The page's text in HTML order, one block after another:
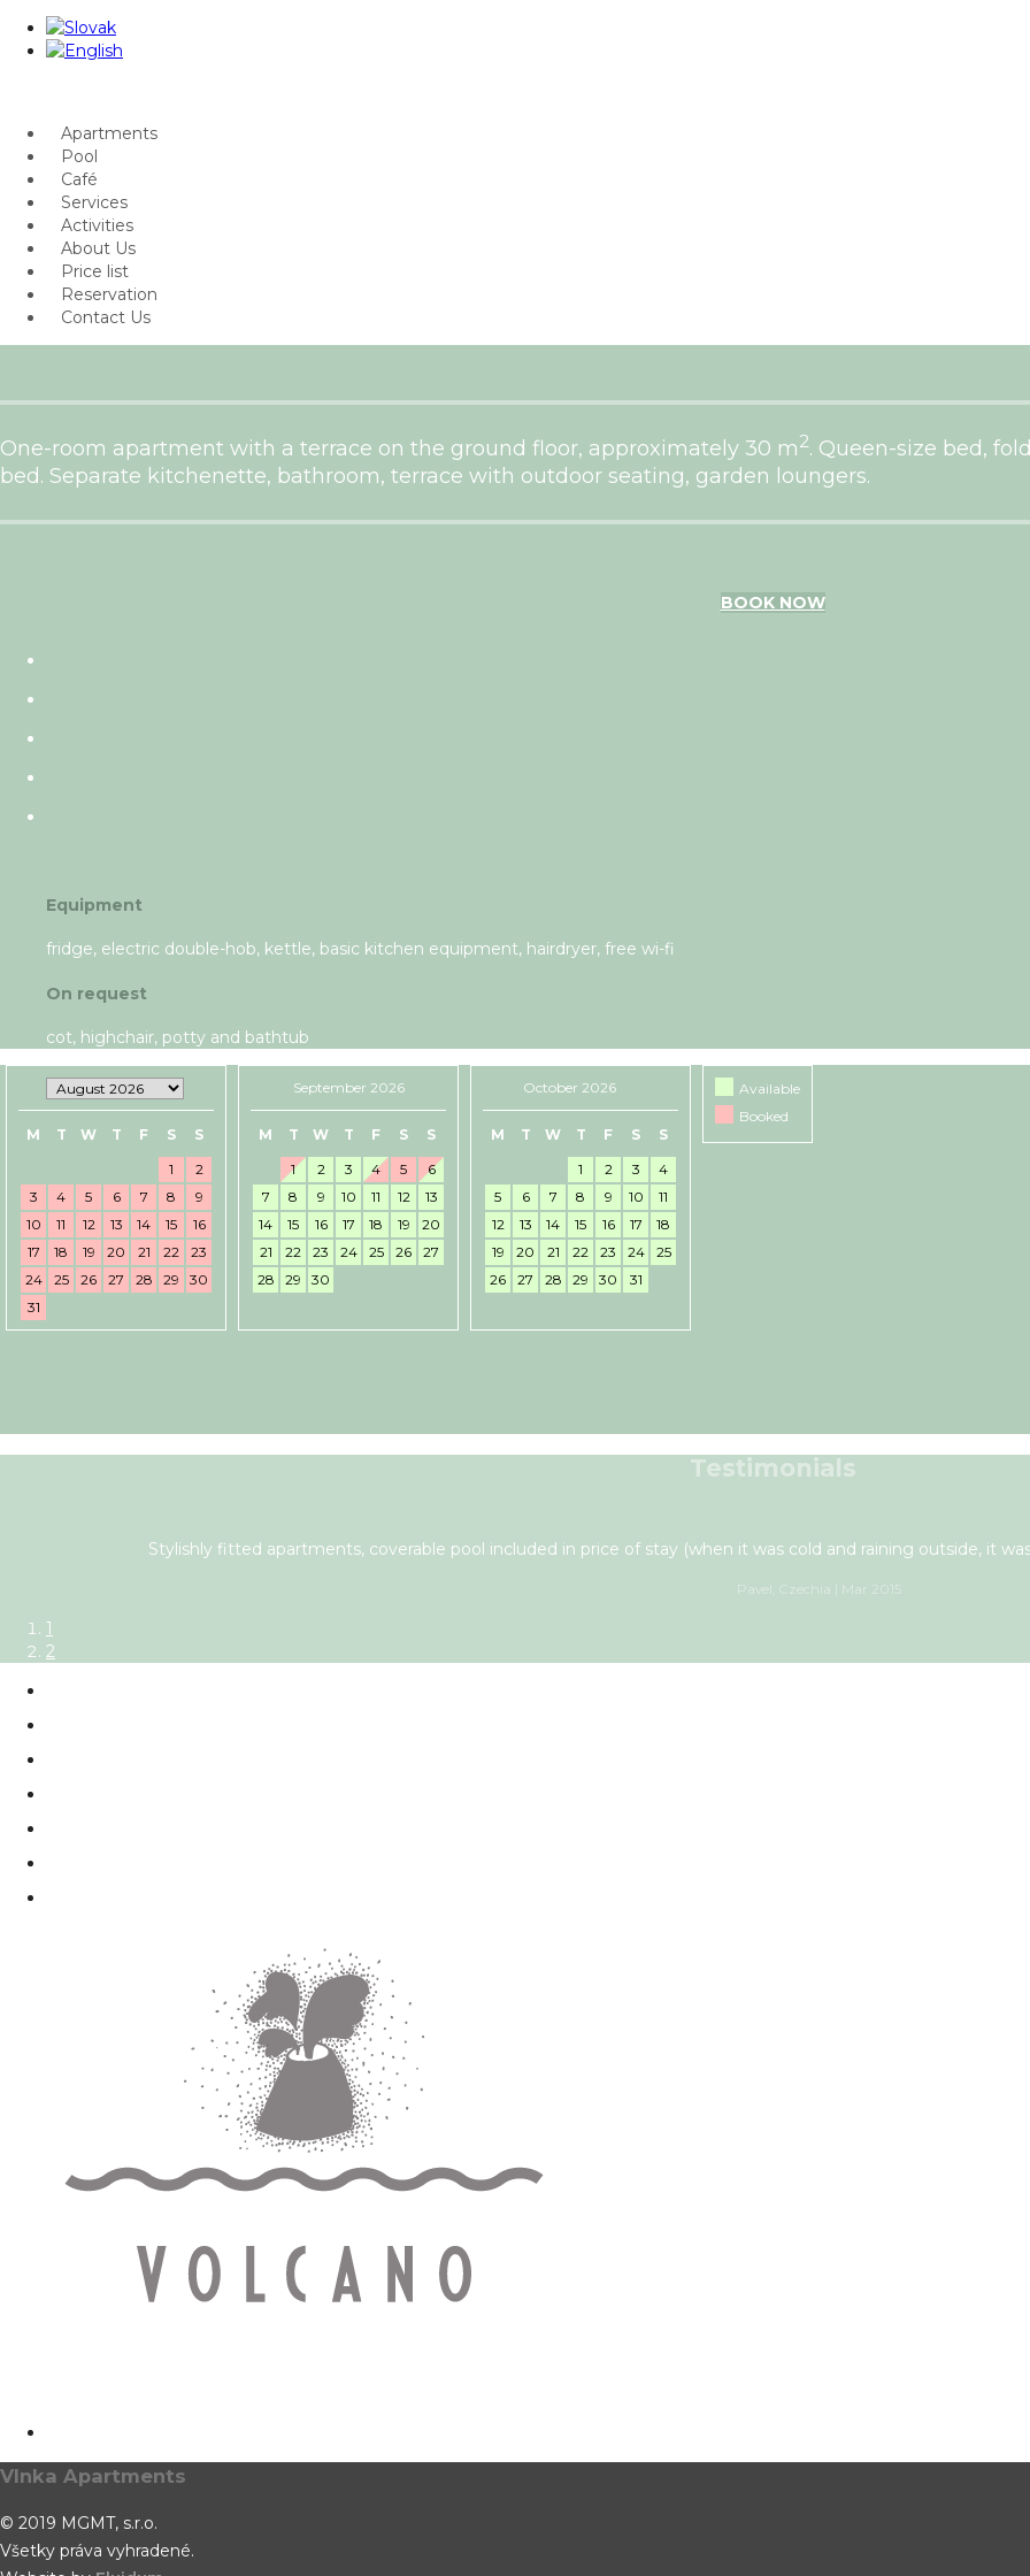
Apartments
Pool
Café
Services
Activities
About Us
Price list
Reservation
Contact Us
One-room apartment with a terrace on the ground floor, approximately 30 m2. Queen-size bed,
bed. Separate kitchenette, bathroom, terrace with outdoor seating, garden loungers.
BOOK NOW
Equipment
fridge, electric double-hob, kettle, basic kitchen equipment, hairdryer, free wi-fi
On request
cot, highchair, potty and bathtub
M T W T F S
S
1
2
3
4 5 6 7 8
9
10
11 12 13 14 15
16
17
18 19 20 21 22
23
24
25 26 27 28 29
30
31
September 2026
M T W T F S
S
1
2 3 4 5
6
7
8 9 10 11 12
13
14
15 16 17 18 19
20
21
22 23 24 25 26
27
28
29 30
October 2026
M T W T F S
S
1
2 3
4
5
6 7 8 9 10
11
12
13 14 15 16 17
18
19
20 21 22 23 24
25
26
27 28 29 30 31
Available
Booked
Testimonials
Stylishly fitted apartments, coverable pool included in price of stay (when it was cold and raining outside, it
Pavel, Czechia | Mar 2015
1
2
Vlnka Apartments
© 2019 MGMT, s.r.o.
Všetky práva vyhradené.